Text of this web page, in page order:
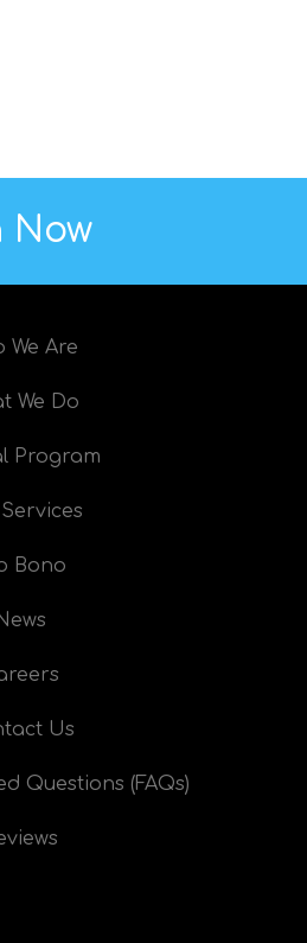
Now
We Are
We Do
Program
Bono
Us
Questions (FAQs)